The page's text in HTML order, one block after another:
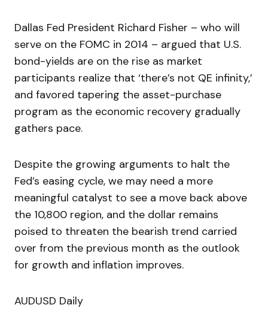
Dallas Fed President Richard Fisher – who will
serve on the FOMC in 2014 – argued that U.S.
bond-yields are on the rise as market
participants realize that ‘there’s not QE infinity,’
and favored tapering the asset-purchase
program as the economic recovery gradually
gathers pace.
Despite the growing arguments to halt the
Fed’s easing cycle, we may need a more
meaningful catalyst to see a move back above
the 10,800 region, and the dollar remains
poised to threaten the bearish trend carried
over from the previous month as the outlook
for growth and inflation improves.
AUDUSD Daily